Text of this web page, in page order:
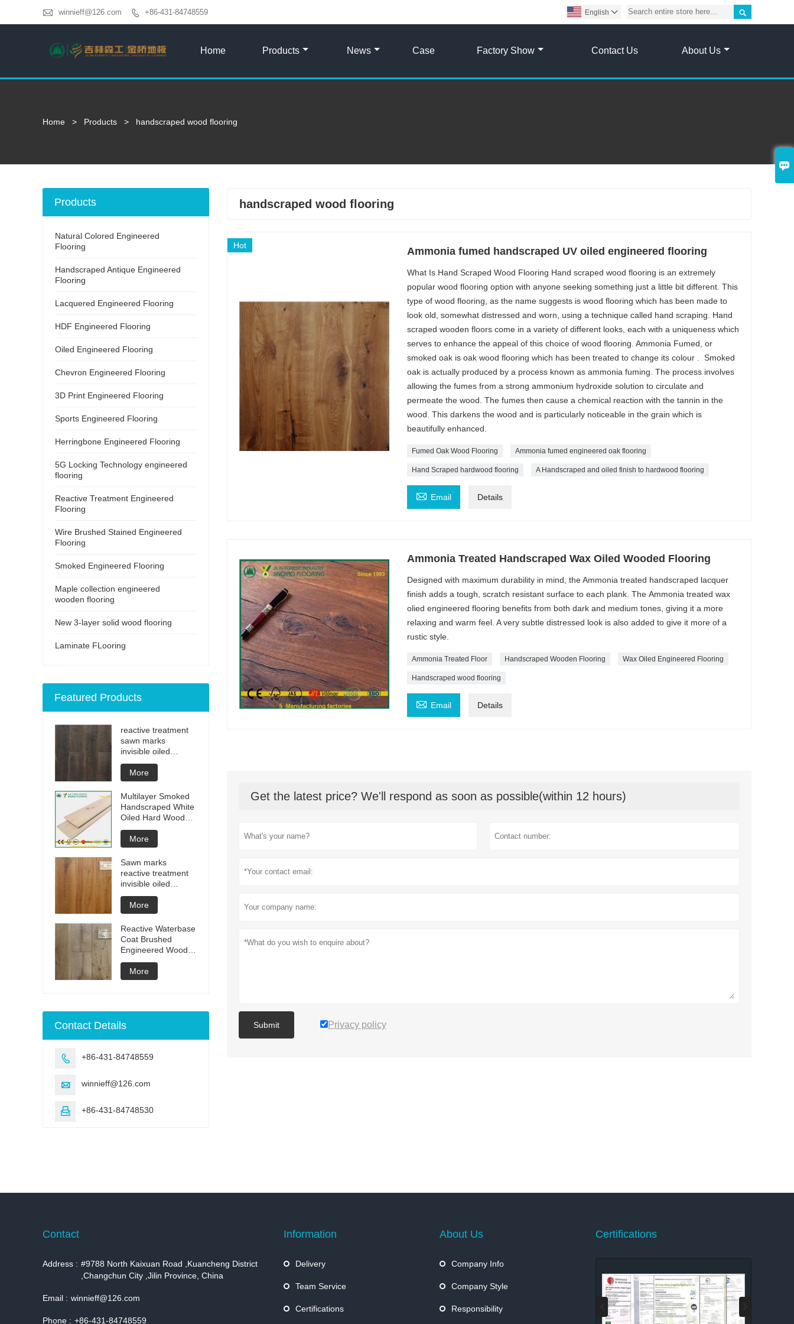

 winnieff@126.com  +86-431-84748559 
English 
Home Products News Case Factory Show Contact Us About Us
Home > Products > handscraped wood flooring
handscraped wood flooring
Hot Ammonia fumed handscraped UV oiled engineered flooring
What Is Hand Scraped Wood Flooring Hand scraped wood flooring is an extremely
popular wood flooring option with anyone seeking something just a little bit different. This
type of wood flooring, as the name suggests is wood flooring which has been made to
look old, somewhat distressed and worn, using a technique called hand scraping. Hand
scraped wooden floors come in a variety of different looks, each with a uniqueness which
serves to enhance the appeal of this choice of wood flooring. Ammonia Fumed, or
smoked oak is oak wood flooring which has been treated to change its colour . Smoked
oak is actually produced by a process known as ammonia fuming. The process involves
allowing the fumes from a strong ammonium hydroxide solution to circulate and
permeate the wood. The fumes then cause a chemical reaction with the tannin in the
wood. This darkens the wood and is particularly noticeable in the grain which is
beautifully enhanced.
Fumed Oak Wood Flooring Ammonia fumed engineered oak flooring
Hand Scraped hardwood flooring A Handscraped and oiled finish to hardwood flooring
 Email Details
Ammonia Treated Handscraped Wax Oiled Wooded Flooring
Designed with maximum durability in mind, the Ammonia treated handscraped lacquer
finish adds a tough, scratch resistant surface to each plank. The Ammonia treated wax
olied engineered flooring benefits from both dark and medium tones, giving it a more
relaxing and warm feel. A very subtle distressed look is also added to give it more of a
rustic style.
Ammonia Treated Floor Handscraped Wooden Flooring Wax Oiled Engineered Flooring
Handscraped wood flooring
 Email Details
Get the latest price? We'll respond as soon as possible(within 12 hours)
Submit Privacy policy
Products
Natural Colored Engineered
Flooring
Handscraped Antique Engineered
Flooring
Lacquered Engineered Flooring
HDF Engineered Flooring
Oiled Engineered Flooring
Chevron Engineered Flooring
3D Print Engineered Flooring
Sports Engineered Flooring
Herringbone Engineered Flooring
5G Locking Technology engineered
flooring
Reactive Treatment Engineered
Flooring
Wire Brushed Stained Engineered
Flooring
Smoked Engineered Flooring
Maple collection engineered
wooden flooring
New 3-layer solid wood flooring
Laminate FLooring
Featured Products
reactive treatment
sawn marks
invisible oiled
engineered flooring
More
Multilayer Smoked
Handscraped White
Oiled Hard Wood
Floors
More
Sawn marks
reactive treatment
invisible oiled
engineered flooring
More
Reactive Waterbase
Coat Brushed
Engineered Wood
Flooring
More
Contact Details
 +86-431-84748559
 winnieff@126.com
 +86-431-84748530
Contact
Address : #9788 North Kaixuan Road ,Kuancheng District
,Changchun City ,Jilin Province, China
Email : winnieff@126.com
Phone : +86-431-84748559
Information
Delivery
Team Service
Certifications
About Us
Company Info
Company Style
Responsibility
Certifications